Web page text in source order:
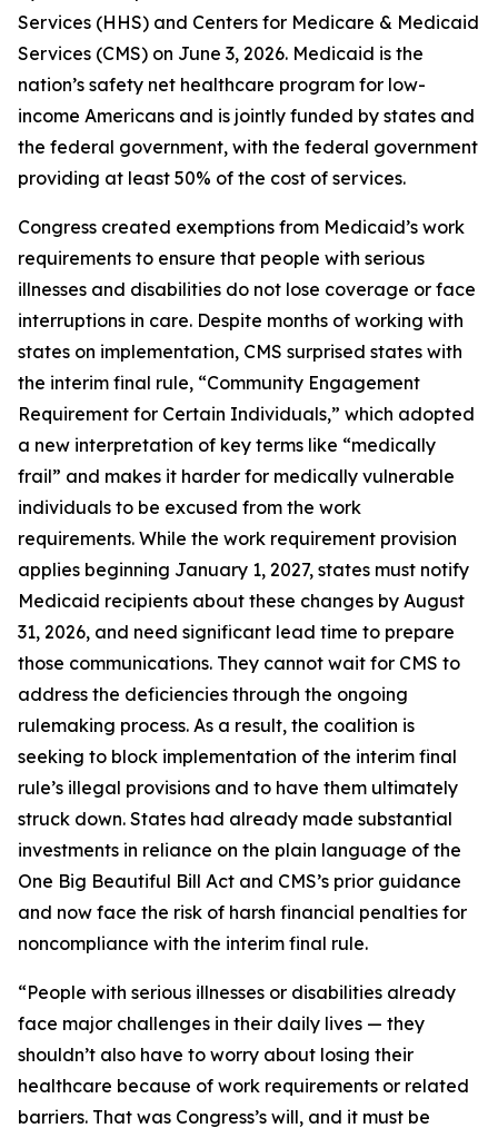
Services (HHS) and Centers for Medicare & Medicaid
Services (CMS) on June 3, 2026. Medicaid is the
nation’s safety net healthcare program for low-
income Americans and is jointly funded by states and
the federal government, with the federal government
providing at least 50% of the cost of services.
Congress created exemptions from Medicaid’s work
requirements to ensure that people with serious
illnesses and disabilities do not lose coverage or face
interruptions in care. Despite months of working with
states on implementation, CMS surprised states with
the interim final rule, “Community Engagement
Requirement for Certain Individuals,” which adopted
a new interpretation of key terms like “medically
frail” and makes it harder for medically vulnerable
individuals to be excused from the work
requirements. While the work requirement provision
applies beginning January 1, 2027, states must notify
Medicaid recipients about these changes by August
31, 2026, and need significant lead time to prepare
those communications. They cannot wait for CMS to
address the deficiencies through the ongoing
rulemaking process. As a result, the coalition is
seeking to block implementation of the interim final
rule’s illegal provisions and to have them ultimately
struck down. States had already made substantial
investments in reliance on the plain language of the
One Big Beautiful Bill Act and CMS’s prior guidance
and now face the risk of harsh financial penalties for
noncompliance with the interim final rule.
“People with serious illnesses or disabilities already
face major challenges in their daily lives — they
shouldn’t also have to worry about losing their
healthcare because of work requirements or related
barriers. That was Congress’s will, and it must be